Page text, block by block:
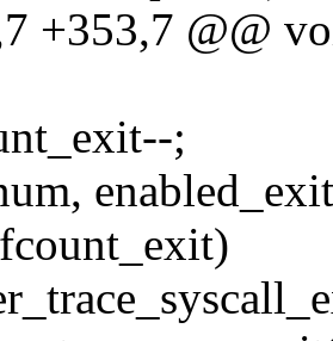
+353,7 @@
;